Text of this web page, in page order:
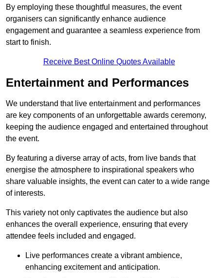
By employing these thoughtful measures, the event
organisers can significantly enhance audience
engagement and guarantee a seamless experience from
start to finish.
Receive Best Online Quotes Available
Entertainment and Performances
We understand that live entertainment and performances
are key components of an unforgettable awards ceremony,
keeping the audience engaged and entertained throughout
the event.
By featuring a diverse array of acts, from live bands that
energise the atmosphere to inspirational speakers who
share valuable insights, the event can cater to a wide range
of interests.
This variety not only captivates the audience but also
enhances the overall experience, ensuring that every
attendee feels included and engaged.
Live performances create a vibrant ambience,
enhancing excitement and anticipation.